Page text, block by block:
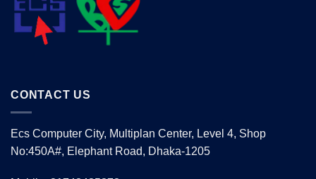
CONTACT US
Ecs Computer City, Multiplan Center, Level 4, Shop
No:450A#, Elephant Road, Dhaka-1205